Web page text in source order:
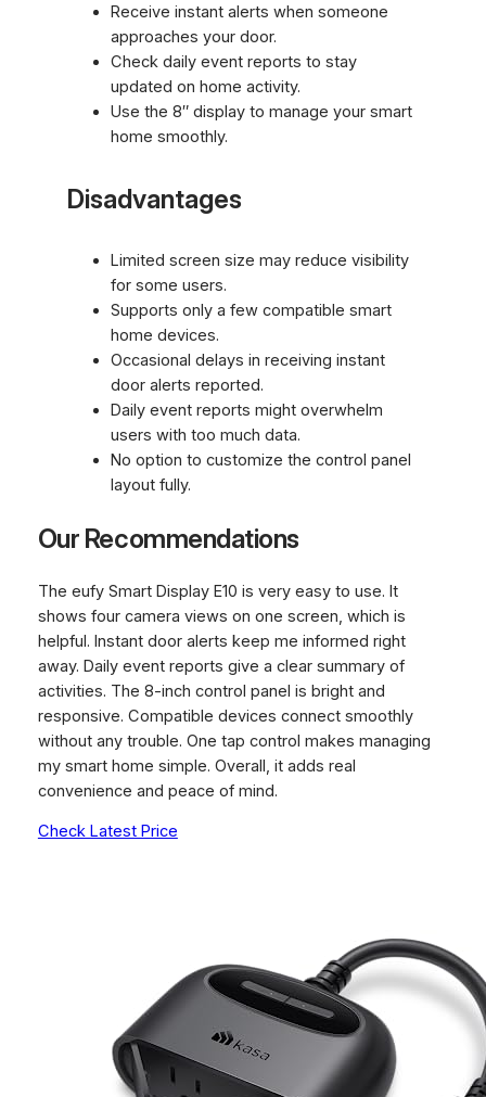
Receive instant alerts when someone
approaches your door.
Check daily event reports to stay
updated on home activity.
Use the 8″ display to manage your smart
home smoothly.
Disadvantages
Limited screen size may reduce visibility
for some users.
Supports only a few compatible smart
home devices.
Occasional delays in receiving instant
door alerts reported.
Daily event reports might overwhelm
users with too much data.
No option to customize the control panel
layout fully.
Our Recommendations
The eufy Smart Display E10 is very easy to use. It
shows four camera views on one screen, which is
helpful. Instant door alerts keep me informed right
away. Daily event reports give a clear summary of
activities. The 8-inch control panel is bright and
responsive. Compatible devices connect smoothly
without any trouble. One tap control makes managing
my smart home simple. Overall, it adds real
convenience and peace of mind.
Check Latest Price